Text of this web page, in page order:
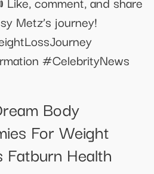
Metz’s journey!
#CelebrityNews
Body
For Weight
Fatburn Health